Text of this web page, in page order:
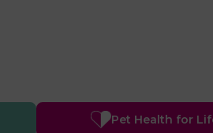
Pet Health for